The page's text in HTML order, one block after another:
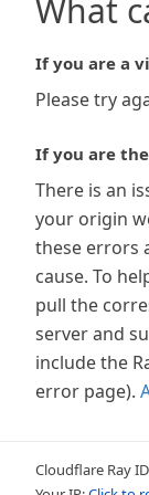
What
If you are a
Please try
If you are
There is an
your origin
these errors
cause. To
pull the
server and
include the
error page).
Cloudflare Ray